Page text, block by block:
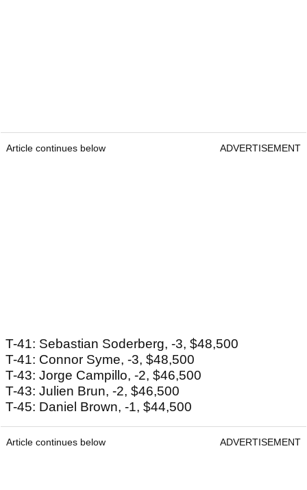
Article continues below ADVERTISEMENT
T-41: Sebastian Soderberg, -3, $48,500
T-41: Connor Syme, -3, $48,500
T-43: Jorge Campillo, -2, $46,500
T-43: Julien Brun, -2, $46,500
T-45: Daniel Brown, -1, $44,500
Article continues below ADVERTISEMENT